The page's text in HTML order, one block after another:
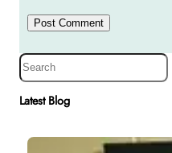
S
e
a
Latest Blog